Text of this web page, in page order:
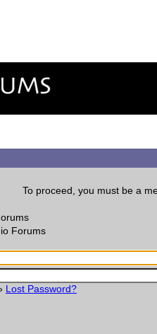
To proceed, you must be a
Forums
Lost Password?